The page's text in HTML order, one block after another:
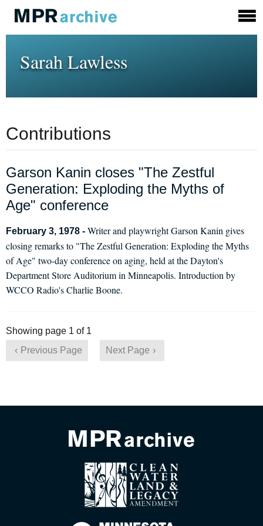
Sarah Lawless
Contributions
Garson Kanin closes "The Zestful
Generation: Exploding the Myths of
Age" conference
February 3, 1978 - Writer and playwright Garson Kanin gives
closing remarks to "The Zestful Generation: Exploding the Myths
of Age" two-day conference on aging, held at the Dayton's
Department Store Auditorium in Minneapolis. Introduction by
WCCO Radio's Charlie Boone.
Showing page 1 of 1
Previous Page
Next Page